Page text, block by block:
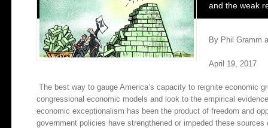
and the weak
By Phil Gramm
April 19, 2017
The best way to gauge America’s capacity to reignite economic
congressional economic models and look to the empirical
economic exceptionalism has been the product of freedom and
government policies have strengthened or impeded these